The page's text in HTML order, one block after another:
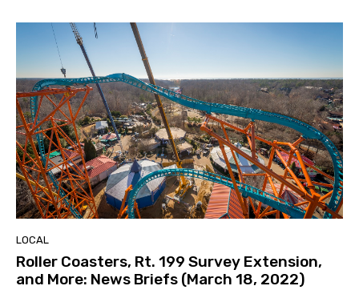
LOCAL
Roller Coasters, Rt. 199 Survey Extension,
and More: News Briefs (March 18, 2022)